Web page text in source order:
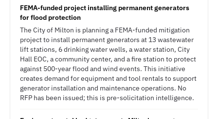
FEMA-funded project installing permanent generators
for flood protection
The City of Milton is planning a FEMA-funded mitigation
project to install permanent generators at 13 wastewater
lift stations, 6 drinking water wells, a water station, City
Hall EOC, a community center, and a fire station to protect
against 500-year flood and wind events. This initiative
creates demand for equipment and tool rentals to support
generator installation and maintenance operations. No
RFP has been issued; this is pre-solicitation intelligence.